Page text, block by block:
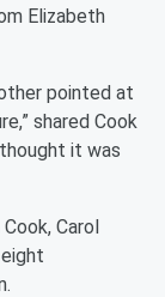
Elizabeth
pointed at
shared Cook
it was
Carol